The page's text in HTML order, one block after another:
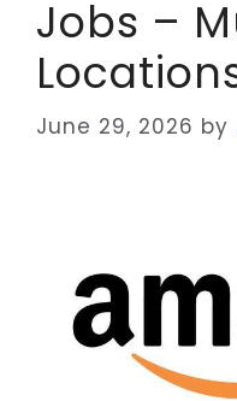
Jobs –
June 29, 2026 by